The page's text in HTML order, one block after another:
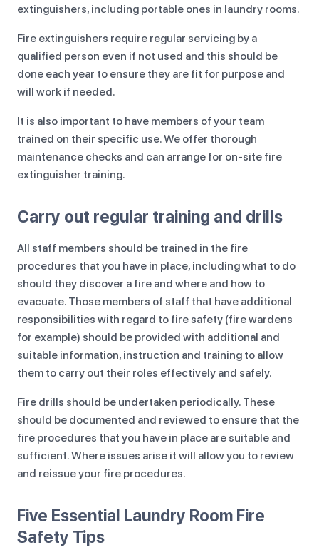
extinguishers, including portable ones in laundry rooms.
Fire extinguishers require regular servicing by a
qualified person even if not used and this should be
done each year to ensure they are fit for purpose and
will work if needed.
It is also important to have members of your team
trained on their specific use. We offer thorough
maintenance checks and can arrange for on-site fire
extinguisher training.
Carry out regular training and drills
All staff members should be trained in the fire
procedures that you have in place, including what to do
should they discover a fire and where and how to
evacuate. Those members of staff that have additional
responsibilities with regard to fire safety (fire wardens
for example) should be provided with additional and
suitable information, instruction and training to allow
them to carry out their roles effectively and safely.
Fire drills should be undertaken periodically. These
should be documented and reviewed to ensure that the
fire procedures that you have in place are suitable and
sufficient. Where issues arise it will allow you to review
and reissue your fire procedures.
Five Essential Laundry Room Fire
Safety Tips